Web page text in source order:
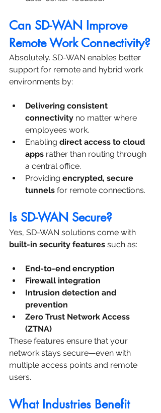
Can SD-WAN Improve
Remote Work Connectivity?
Absolutely. SD-WAN enables better
support for remote and hybrid work
environments by:
Delivering consistent
connectivity no matter where
employees work.
Enabling direct access to cloud
apps rather than routing through
a central office.
Providing encrypted, secure
tunnels for remote connections.
Is SD-WAN Secure?
Yes, SD-WAN solutions come with
built-in security features such as:
End-to-end encryption
Firewall integration
Intrusion detection and
prevention
Zero Trust Network Access
(ZTNA)
These features ensure that your
network stays secure—even with
multiple access points and remote
users.
What Industries Benefit